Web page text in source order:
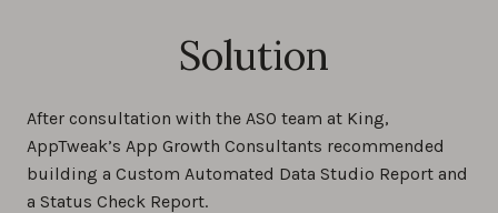
Solution
After consultation with the ASO team at King,
AppTweak’s App Growth Consultants recommended
building a Custom Automated Data Studio Report and
a Status Check Report.